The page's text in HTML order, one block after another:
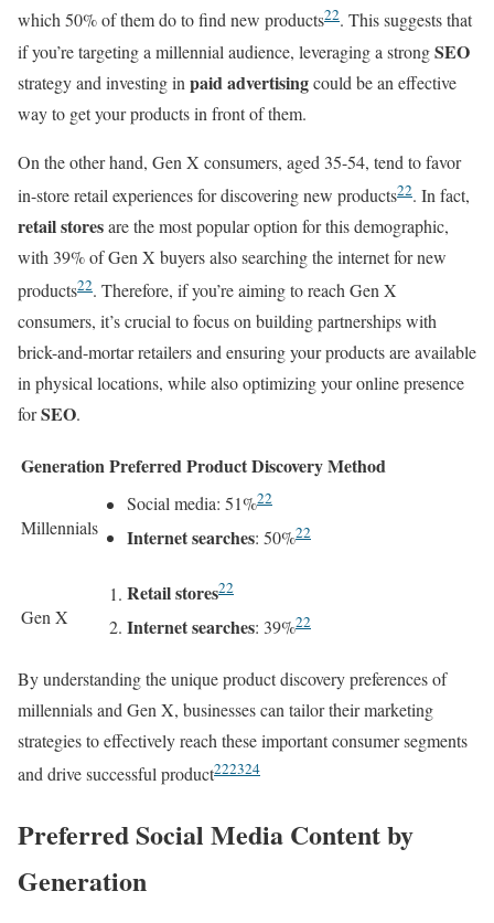
which 50% of them do to find new products22. This suggests that
if you’re targeting a millennial audience, leveraging a strongSEO
strategy and investing in paid advertisingcould be an effective
way to get your products in front of them.
On the other hand, Gen X consumers, aged 35-54, tend to favor
in-store retail experiences for discovering new products22. In fact,
retail storesare the most popular option for this demographic,
with 39% of Gen X buyers also searching the internet for new
products22. Therefore, if you’re aiming to reach Gen X
consumers, it’s crucial to focus on building partnerships with
brick-and-mortar retailers and ensuring your products are available
in physical locations, while also optimizing your online presence
forSEO.
GenerationPreferred Product Discovery Method
Millennials
Social media: 51%22
Internet searches: 50%22
Gen X
Retail stores22
Internet searches: 39%22
By understanding the unique product discovery preferences of
millennials and Gen X, businesses can tailor their marketing
strategies to effectively reach these important consumer segments
and drive successful product222324
Preferred Social Media Content by
Generation